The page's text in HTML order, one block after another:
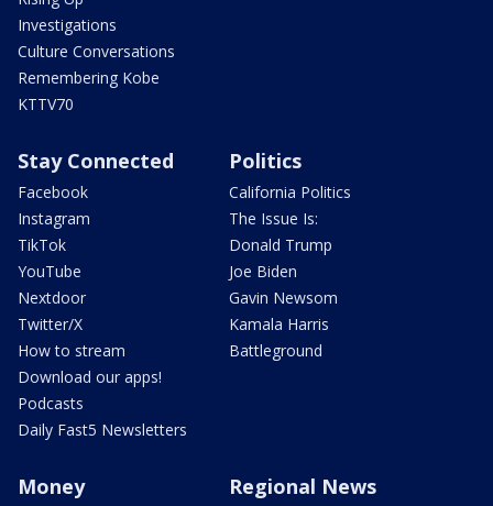
Investigations
Culture Conversations
Remembering Kobe
KTTV70
Stay Connected
Facebook
Instagram
TikTok
YouTube
Nextdoor
Twitter/X
How to stream
Download our apps!
Podcasts
Daily Fast5 Newsletters
Politics
California Politics
The Issue Is:
Donald Trump
Joe Biden
Gavin Newsom
Kamala Harris
Battleground
Money Regional News